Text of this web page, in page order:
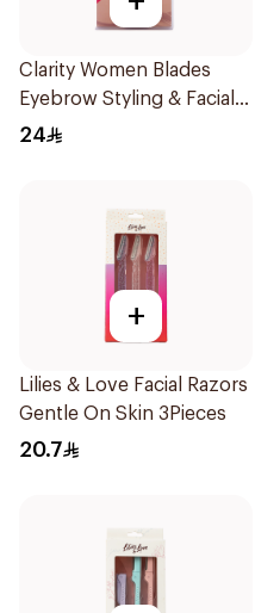
Clarity Women Blades
Eyebrow Styling & Facial
Shaving 1Packet
24
+
Lilies & Love Facial Razors
Gentle On Skin 3Pieces
20.7